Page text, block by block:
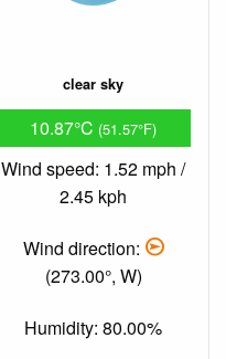
clear sky
10.87°C (51.57°F)
Wind speed: 1.52 mph /
2.45 kph
Wind direction:
(273.00°, W)
Humidity: 80.00%